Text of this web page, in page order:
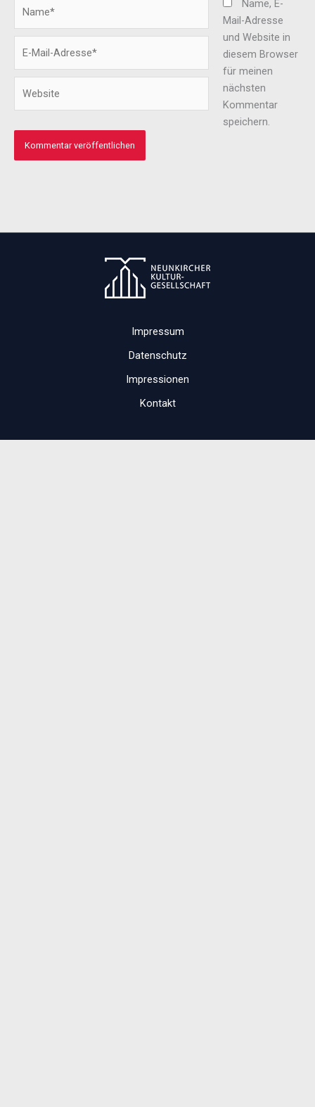
Mail-
Adresse*
Name, E-
Mail-Adresse
und Website in
diesem Browser
für meinen
nächsten
Kommentar
speichern.
Impressum
Datenschutz
Impressionen
Kontakt